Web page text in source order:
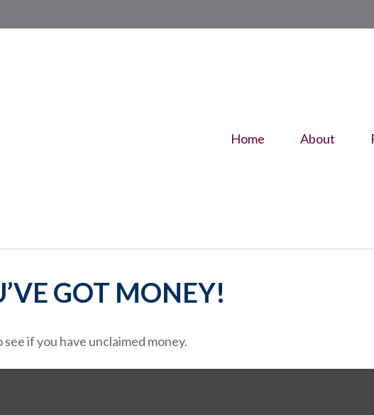
Home About
GOT MONEY!
if you have unclaimed money.